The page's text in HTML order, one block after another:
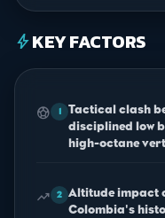
boltKEY FACTORS
sports_soccer 1
Tactical clash
disciplined low
high-octane
trending_up 2
Altitude impact
Colombia's